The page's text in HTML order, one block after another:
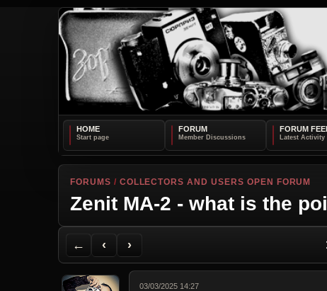
HOME FORUM FORUM
FORUMS / COLLECTORS AND USERS OPEN FORUM
Zenit MA-2 - what is the
←
Back to Forum
‹
Previous Topic
›
Next Topic
Printer Friendly
Send Topic to a Friend
Jump to reply
Jump to last post
03/03/2025 14:27